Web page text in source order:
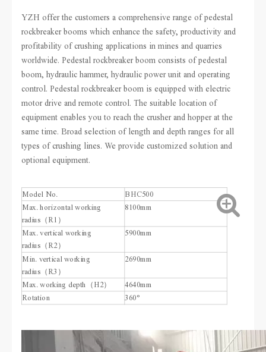
YZH offer the customers a comprehensive range of pedestal
rockbreaker booms which enhance the safety, productivity and
profitability of crushing applications in mines and quarries
worldwide. Pedestal rockbreaker boom consists of pedestal
boom, hydraulic hammer, hydraulic power unit and operating
control. Pedestal rockbreaker boom is equipped with electric
motor drive and remote control. The suitable location of
equipment enables you to reach the crusher and hopper at the
same time. Broad selection of length and depth ranges for all
types of crushing lines. We provide customized solution and
optional equipment.
Model No. BHC500
Max. horizontal working
radius（R1）
8100mm
Max. vertical working
radius（R2）
5900mm
Min. vertical working
radius（R3）
2690mm
Max. working depth（H2） 4640mm
Rotation 360°